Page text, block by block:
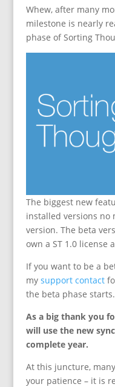
Whew, after many
milestone is nearly
phase of Sorting
The biggest new
installed versions no
version. The beta
own a ST 1.0 license
If you want to be a
my support contact
the beta phase starts.
As a big thank you
will use the new
complete year.
At this juncture,
your patience – it is